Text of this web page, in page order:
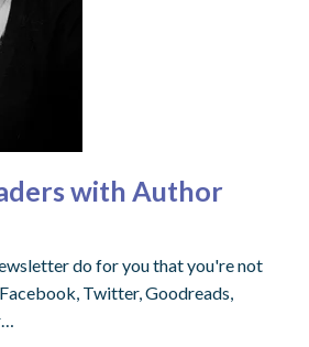
with Author
do for you that you're not
Twitter, Goodreads,